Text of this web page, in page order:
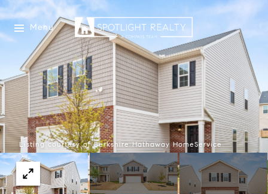
Menu
Listing courtesy of Berkshire Hathaway HomeService